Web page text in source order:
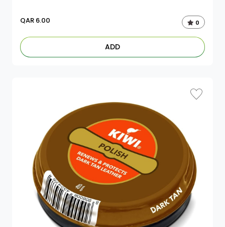
QAR 6.00 0
ADD